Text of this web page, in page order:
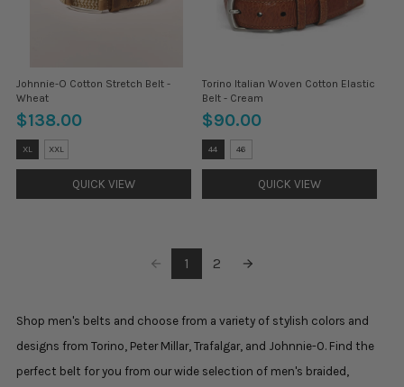
Johnnie-O Cotton Stretch Belt -
Wheat
$138.00
Size:
M
selected
XL XXL
QUICK VIEW
Torino Italian Woven Cotton Elastic
Belt - Cream
$90.00
Size:
32
selected
44 46
QUICK VIEW
1 2
Shop men's belts and choose from a variety of stylish colors and
designs from Torino, Peter Millar, Trafalgar, and Johnnie-O. Find the
perfect belt for you from our wide selection of men's braided,